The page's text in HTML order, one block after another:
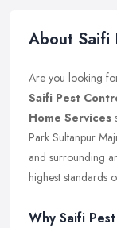
About Saifi
Are you looking
Saifi Pest
Home Services
Park Sultanpur
and surrounding
highest standards
Why Saifi